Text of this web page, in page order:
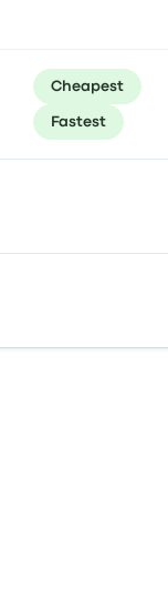
Cheapest
Fastest